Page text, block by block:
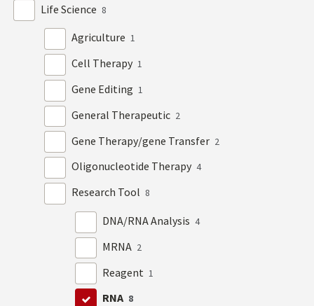
Life Science 8
Agriculture 1
Cell Therapy 1
Gene Editing 1
General Therapeutic 2
Gene Therapy/gene Transfer 2
Oligonucleotide Therapy 4
Research Tool 8
DNA/RNA Analysis 4
MRNA 2
Reagent 1
RNA 8